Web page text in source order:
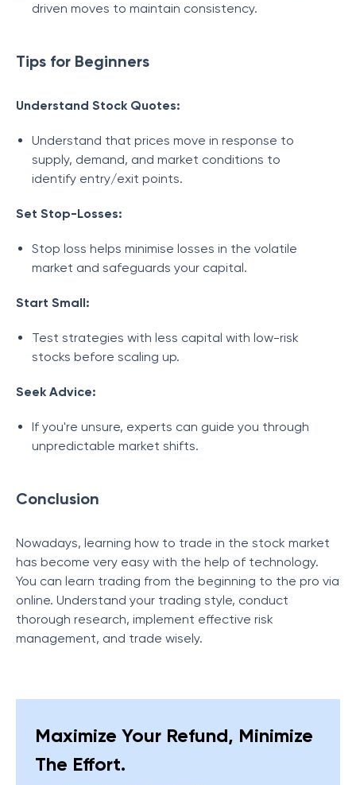
driven moves to maintain consistency.
Tips for Beginners
Understand Stock Quotes:
Understand that prices move in response to
supply, demand, and market conditions to
identify entry/exit points.
Set Stop-Losses:
Stop loss helps minimise losses in the volatile
market and safeguards your capital.
Start Small:
Test strategies with less capital with low-risk
stocks before scaling up.
Seek Advice:
If you're unsure, experts can guide you through
unpredictable market shifts.
Conclusion
Nowadays, learning how to trade in the stock market
has become very easy with the help of technology.
You can learn trading from the beginning to the pro via
online. Understand your trading style, conduct
thorough research, implement effective risk
management, and trade wisely.
Maximize Your Refund, Minimize
The Effort.